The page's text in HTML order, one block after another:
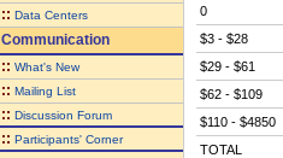
:: Data Centers
Communication
:: What's New
:: Mailing List
:: Discussion Forum
:: Participants' Corner
0
$3 - $28
$29 - $61
$62 - $109
$110 - $4850
TOTAL